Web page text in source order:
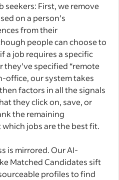
seekers: First, we remove
on a person’s
from their
people can choose to
a job requires a specific
they’ve specified “remote
office, our system takes
factors in all the signals
they click on, save, or
the remaining
jobs are the best fit.
is mirrored. Our AI-
Matched Candidates sift
profiles to find